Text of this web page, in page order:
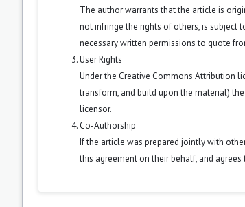
The author warrants that the article is
not infringe the rights of others, is subject
necessary written permissions to quote
User Rights
Under the Creative Commons Attribution
transform, and build upon the material)
licensor.
Co-Authorship
If the article was prepared jointly with
this agreement on their behalf, and